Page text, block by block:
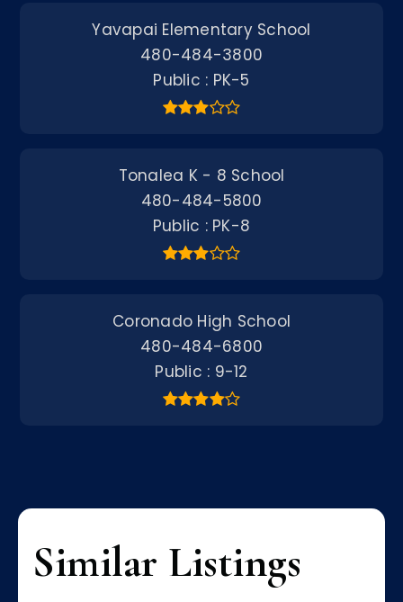
Yavapai Elementary School
480-484-3800
Public
PK-5
Tonalea K - 8 School
480-484-5800
Public
PK-8
Coronado High School
480-484-6800
Public
9-12
Similar Listings